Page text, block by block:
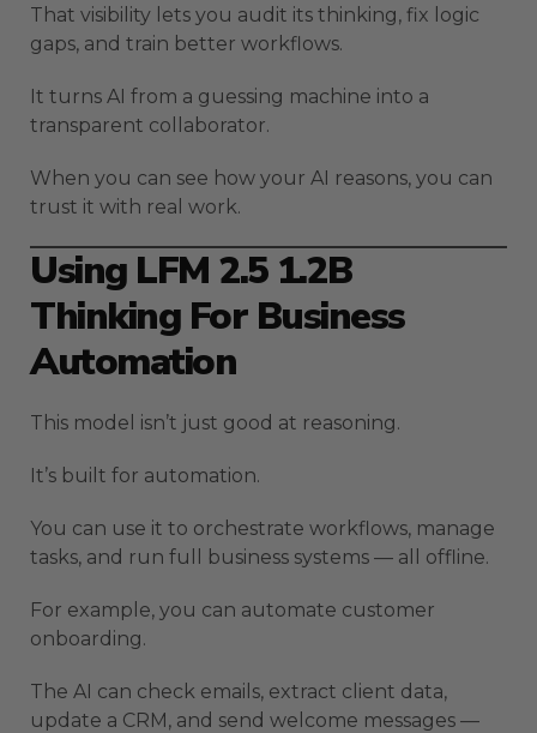
That visibility lets you audit its thinking, fix logic
gaps, and train better workflows.
It turns AI from a guessing machine into a
transparent collaborator.
When you can see how your AI reasons, you can
trust it with real work.
Using LFM 2.5 1.2B
Thinking For Business
Automation
This model isn’t just good at reasoning.
It’s built for automation.
You can use it to orchestrate workflows, manage
tasks, and run full business systems — all offline.
For example, you can automate customer
onboarding.
The AI can check emails, extract client data,
update a CRM, and send welcome messages —